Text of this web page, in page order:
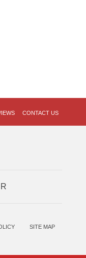
CONTACT US
SITE MAP